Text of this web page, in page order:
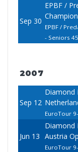
Sep 30
EPBF /
EPBF /
- Seniors
2007
Sep 12
Diamond
EuroTour
Jun 13
Diamond
Austria
EuroTour